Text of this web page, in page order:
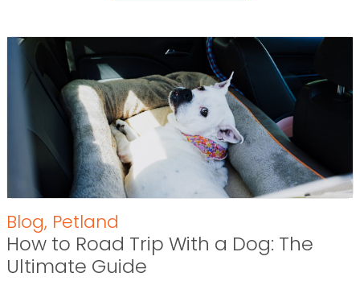
Blog, Petland
How to Road Trip With a Dog: The
Ultimate Guide